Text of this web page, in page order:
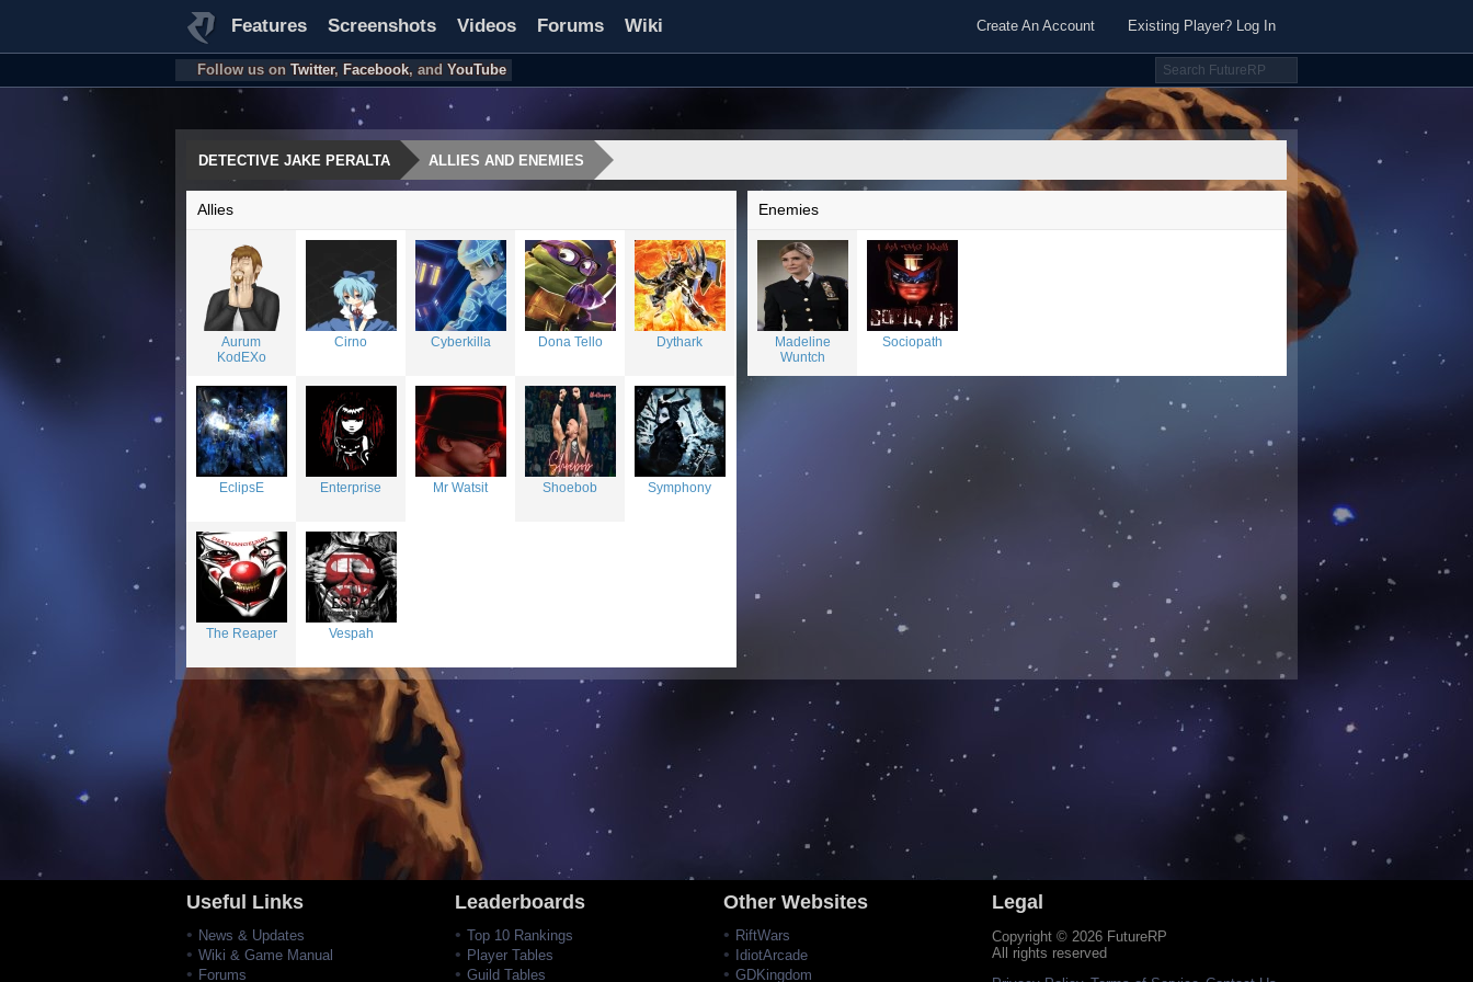
Features Screenshots Videos Forums Wiki Create An Account Existing Player? Log In
Follow us onTwitter, Facebook, and YouTube
DETECTIVE JAKE PERALTA ALLIES AND ENEMIES
Allies
Aurum
KodEXo
Cirno Cyberkilla Dona Tello Dythark
EclipsE Enterprise Mr Watsit Shoebob Symphony
The Reaper Vespah
Enemies
Madeline
Wuntch
Sociopath
Useful Links
News & Updates
Wiki & Game Manual
Forums
Leaderboards
Top 10 Rankings
Player Tables
Guild Tables
Other Websites
RiftWars
IdiotArcade
GDKingdom
Legal
Copyright © 2026 FutureRP
All rights reserved